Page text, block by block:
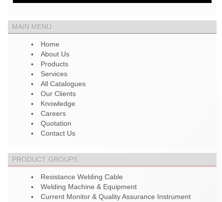
MAIN MENU
Home
About Us
Products
Services
All Catalogues
Our Clients
Knowledge
Careers
Quotation
Contact Us
PRODUCT GROUPS
Resistance Welding Cable
Welding Machine & Equipment
Current Monitor & Quality Assurance Instrument